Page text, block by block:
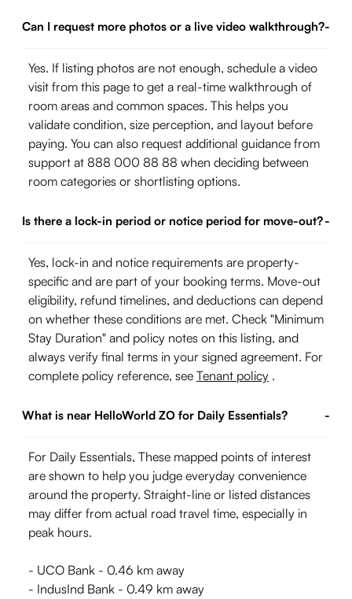
Can I request more photos or a live video walkthrough?-
Yes. If listing photos are not enough, schedule a video
visit from this page to get a real-time walkthrough of
room areas and common spaces. This helps you
validate condition, size perception, and layout before
paying. You can also request additional guidance from
support at 888 000 88 88 when deciding between
room categories or shortlisting options.
Is there a lock-in period or notice period for move-out?-
Yes, lock-in and notice requirements are property-
specific and are part of your booking terms. Move-out
eligibility, refund timelines, and deductions can depend
on whether these conditions are met. Check "Minimum
Stay Duration" and policy notes on this listing, and
always verify final terms in your signed agreement. For
complete policy reference, see Tenant policy .
What is near HelloWorld ZO for Daily Essentials? -
For Daily Essentials, These mapped points of interest
are shown to help you judge everyday convenience
around the property. Straight-line or listed distances
may differ from actual road travel time, especially in
peak hours.
- UCO Bank - 0.46 km away
- IndusInd Bank - 0.49 km away